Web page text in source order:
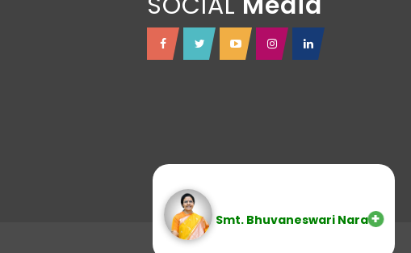
Smt. Bhuvaneswari Nara